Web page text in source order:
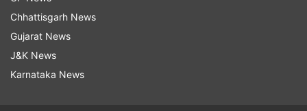
Chhattisgarh News
Gujarat News
J&K News
Karnataka News